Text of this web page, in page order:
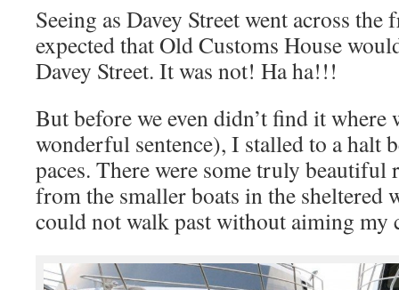
Seeing as Davey Street went across
expected that Old Customs House
Davey Street. It was not! Ha ha!!!
But before we even didn’t find it where
wonderful sentence), I stalled to a halt
paces. There were some truly beautiful
from the smaller boats in the sheltered
could not walk past without aiming my